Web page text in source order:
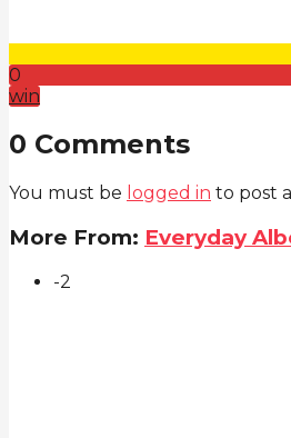
0
win
0 Comments
You must be logged in to post
More From: Everyday
-2